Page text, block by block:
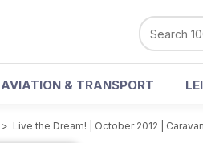
AVIATION & TRANSPORT
> Live the Dream! | October 2012 |